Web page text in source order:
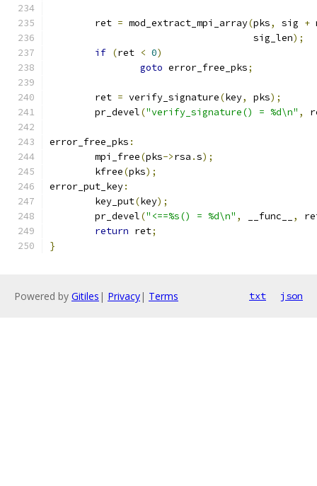
	ret
= mod_extract_mpi_array(pks, sig +
				    sig_len
);
if (ret < 0)
goto error_free_pks;
	ret
= verify_signature(key, pks);
	pr_devel
("verify_signature() = %d\n" ,
error_free_pks :
	mpi_free
(pks->rsa .s);
	kfree
(pks);
error_put_key:
	key_put
(key);
	pr_devel
("<==%s() = %d\n" , __func__ ,
return ret;
}
Powered by Gitiles | Privacy| Terms txt json